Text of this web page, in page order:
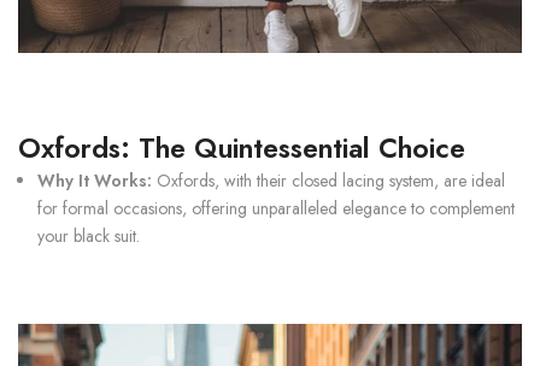
Oxfords: The Quintessential Choice
Why It Works: Oxfords, with their closed lacing system, are ideal
for formal occasions, offering unparalleled elegance to complement
your black suit.